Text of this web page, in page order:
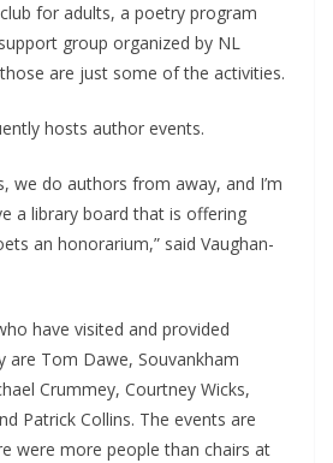
for adults, a poetry program
group organized by NL
are just some of the activities.
hosts author events.
we do authors from away, and I’m
a library board that is offering
an honorarium,” said Vaughan-
have visited and provided
are Tom Dawe, Souvankham
Crummey, Courtney Wicks,
Patrick Collins. The events are
were more people than chairs at